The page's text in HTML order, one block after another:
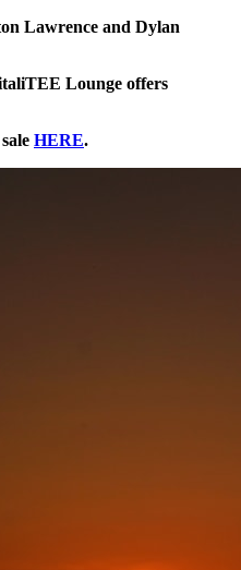
Lawrence and Dylan
Lounge offers
HERE.